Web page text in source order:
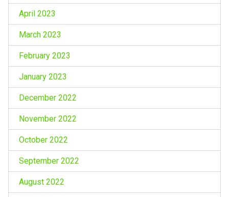
April 2023
March 2023
February 2023
January 2023
December 2022
November 2022
October 2022
September 2022
August 2022